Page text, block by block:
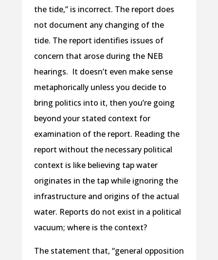
the tide,” is incorrect. The report does
not document any changing of the
tide. The report identifies issues of
concern that arose during the NEB
hearings. It doesn’t even make sense
metaphorically unless you decide to
bring politics into it, then you’re going
beyond your stated context for
examination of the report. Reading the
report without the necessary political
context is like believing tap water
originates in the tap while ignoring the
infrastructure and origins of the actual
water. Reports do not exist in a political
vacuum; where is the context?
The statement that, “general opposition